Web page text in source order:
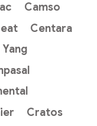
Camso
Centara
Cratos